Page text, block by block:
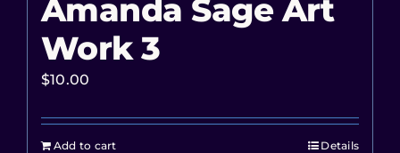
Amanda Sage Art
Work 3
$10.00
Add to cart Details